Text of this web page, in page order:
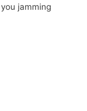
jamming